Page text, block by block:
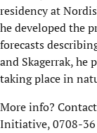
residency at
he developed the
forecasts
and Skagerrak, he
taking place in
More info?
Initiative, 0708-36